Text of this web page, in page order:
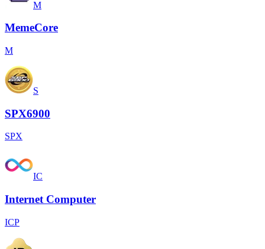
M
MemeCore
M
S
SPX6900
SPX
IC
Internet Computer
ICP